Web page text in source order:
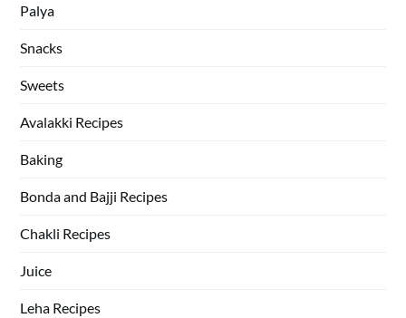
Palya
Snacks
Sweets
Avalakki Recipes
Baking
Bonda and Bajji Recipes
Chakli Recipes
Juice
Leha Recipes